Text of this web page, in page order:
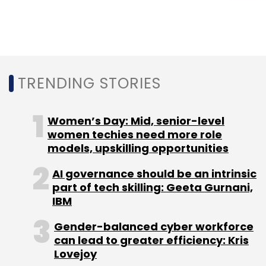
TRENDING STORIES
Women’s Day: Mid, senior-level
women techies need more role
models, upskilling opportunities
AI governance should be an intrinsic
part of tech skilling: Geeta Gurnani,
IBM
Gender-balanced cyber workforce
can lead to greater efficiency: Kris
Lovejoy